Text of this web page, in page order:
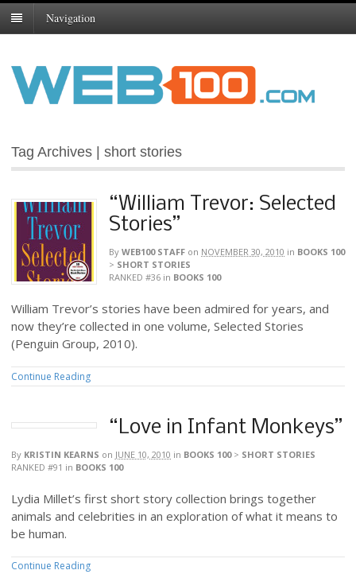
Navigation
Tag Archives | short stories
“William Trevor: Selected
Stories”
By WEB100 STAFF on NOVEMBER 30, 2010 in BOOKS 100
> SHORT STORIES
RANKED #36 in BOOKS 100
William Trevor’s stories have been admired for years, and
now they’re collected in one volume, Selected Stories
(Penguin Group, 2010).
Continue Reading
“Love in Infant Monkeys”
By KRISTIN KEARNS on JUNE 10, 2010 in BOOKS 100> SHORT STORIES
RANKED #91 in BOOKS 100
Lydia Millet’s first short story collection brings together
animals and celebrities in an exploration of what it means to
be human.
Continue Reading